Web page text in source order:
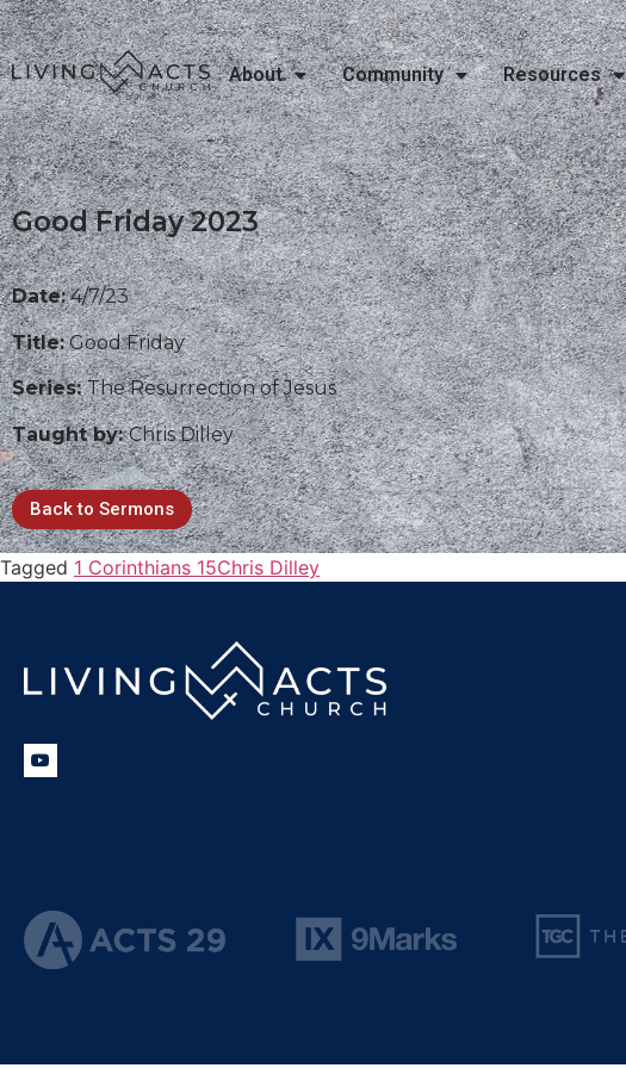
About Community Resources
Good Friday 2023
Date:4/7/23
Title:Good Friday
Series:The Resurrection of Jesus
Taught by:Chris Dilley
Back to Sermons
Tagged 1 Corinthians 15Chris Dilley